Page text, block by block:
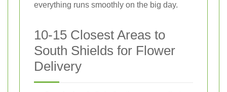
everything runs smoothly on the big day.
10-15 Closest Areas to
South Shields for Flower
Delivery